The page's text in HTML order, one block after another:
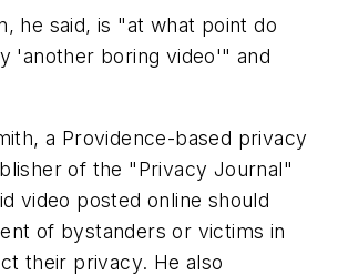
he said, is "at what point do
'another boring video'" and
a Providence-based privacy
of the "Privacy Journal"
video posted online should
of bystanders or victims in
their privacy. He also